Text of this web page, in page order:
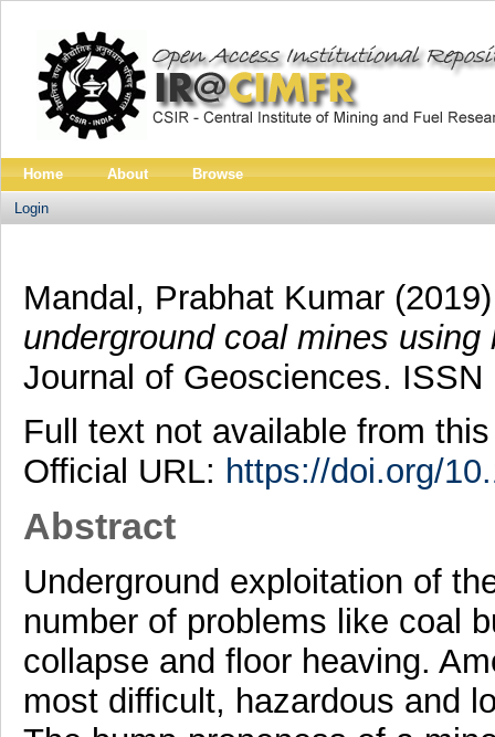
Home About Browse
Login
Mandal, Prabhat Kumar
underground coal mines
Journal of Geosciences. ISSN
Full text not available from
Official URL: https://doi.org/
Abstract
Underground exploitation of
number of problems like coal
collapse and floor heaving.
most difficult, hazardous and